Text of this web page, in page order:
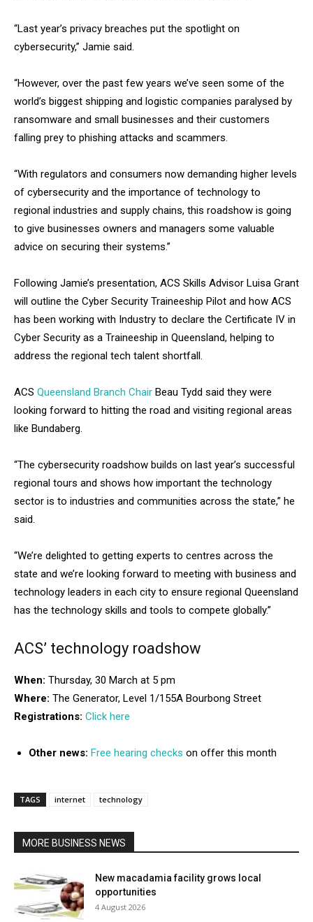
“Last year’s privacy breaches put the spotlight on
cybersecurity,” Jamie said.
“However, over the past few years we’ve seen some of the
world’s biggest shipping and logistic companies paralysed by
ransomware and small businesses and their customers
falling prey to phishing attacks and scammers.
“With regulators and consumers now demanding higher levels
of cybersecurity and the importance of technology to
regional industries and supply chains, this roadshow is going
to give businesses owners and managers some valuable
advice on securing their systems.”
Following Jamie’s presentation, ACS Skills Advisor Luisa Grant
will outline the Cyber Security Traineeship Pilot and how ACS
has been working with Industry to declare the Certificate IV in
Cyber Security as a Traineeship in Queensland, helping to
address the regional tech talent shortfall.
ACS Queensland Branch Chair Beau Tydd said they were
looking forward to hitting the road and visiting regional areas
like Bundaberg.
“The cybersecurity roadshow builds on last year’s successful
regional tours and shows how important the technology
sector is to industries and communities across the state,” he
said.
“We’re delighted to getting experts to centres across the
state and we’re looking forward to meeting with business and
technology leaders in each city to ensure regional Queensland
has the technology skills and tools to compete globally.”
ACS’ technology roadshow
When: Thursday, 30 March at 5 pm
Where: The Generator, Level 1/155A Bourbong Street
Registrations: Click here
Other news: Free hearing checks on offer this month
TAGS internet technology
MORE BUSINESS NEWS
New macadamia facility grows local
opportunities
4 August 2026